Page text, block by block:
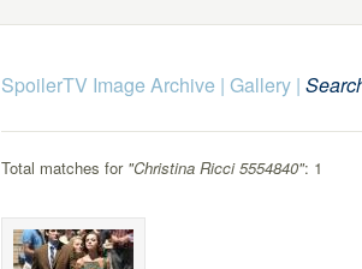
SpoilerTV Image Archive | Gallery|
Total matches for "Christina Ricci 5554840": 1